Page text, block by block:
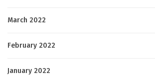
March 2022
February 2022
January 2022